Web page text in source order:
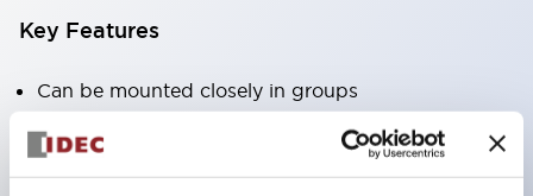
Key Features
Can be mounted closely in groups
Keyed selector switch adopts a highly secure pin
tumbler structure